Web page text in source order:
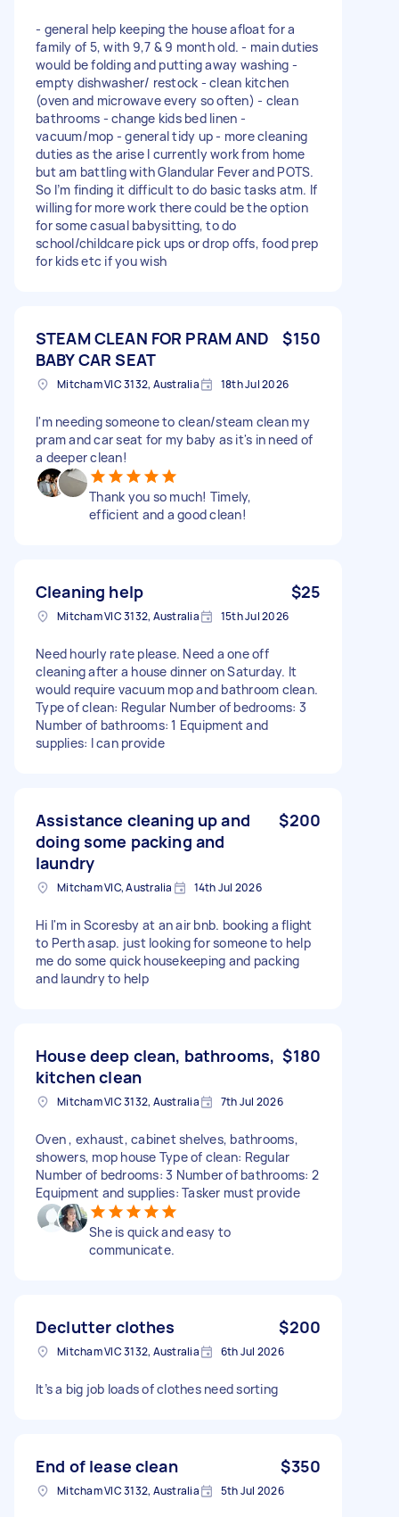
- general help keeping the house afloat for a
family of 5, with 9,7 & 9 month old. - main duties
would be folding and putting away washing -
empty dishwasher/ restock - clean kitchen
(oven and microwave every so often) - clean
bathrooms - change kids bed linen -
vacuum/mop - general tidy up - more cleaning
duties as the arise I currently work from home
but am battling with Glandular Fever and POTS.
So I’m finding it difficult to do basic tasks atm. If
willing for more work there could be the option
for some casual babysitting, to do
school/childcare pick ups or drop offs, food prep
for kids etc if you wish
STEAM CLEAN FOR PRAM AND
BABY CAR SEAT
$150
Mitcham VIC 3132, Australia 18th Jul 2026
I'm needing someone to clean/steam clean my
pram and car seat for my baby as it's in need of
a deeper clean!
Thank you so much! Timely,
efficient and a good clean!
Cleaning help $25
Mitcham VIC 3132, Australia 15th Jul 2026
Need hourly rate please. Need a one off
cleaning after a house dinner on Saturday. It
would require vacuum mop and bathroom clean.
Type of clean: Regular Number of bedrooms: 3
Number of bathrooms: 1 Equipment and
supplies: I can provide
Assistance cleaning up and
doing some packing and
laundry
$200
Mitcham VIC, Australia 14th Jul 2026
Hi I'm in Scoresby at an air bnb. booking a flight
to Perth asap. just looking for someone to help
me do some quick housekeeping and packing
and laundry to help
House deep clean, bathrooms,
kitchen clean
$180
Mitcham VIC 3132, Australia 7th Jul 2026
Oven , exhaust, cabinet shelves, bathrooms,
showers, mop house Type of clean: Regular
Number of bedrooms: 3 Number of bathrooms: 2
Equipment and supplies: Tasker must provide
She is quick and easy to
communicate.
Declutter clothes $200
Mitcham VIC 3132, Australia 6th Jul 2026
It’s a big job loads of clothes need sorting
End of lease clean $350
Mitcham VIC 3132, Australia 5th Jul 2026